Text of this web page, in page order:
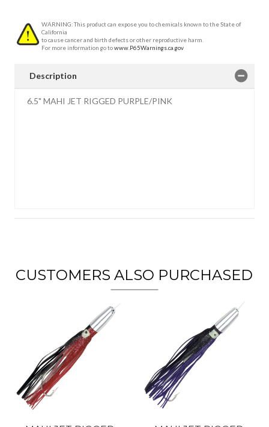
WARNING: This product can expose you to chemicals known to the State of
California
to cause cancer and birth defects or other reproductive harm.
For more information go towww.P65Warnings.ca.gov
Description
6.5" MAHI JET RIGGED PURPLE/PINK
CUSTOMERS ALSO PURCHASED